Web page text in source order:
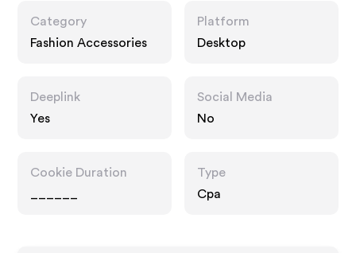
Category
Fashion Accessories
Platform
Desktop
Deeplink
Yes
Social Media
No
Cookie Duration
Type
Cpa